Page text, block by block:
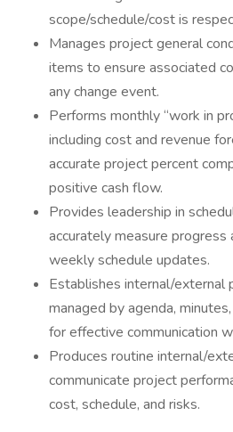
scope/schedule/cost is
Manages project general
items to ensure associated
any change event.
Performs monthly “work in
including cost and revenue
accurate project percent
positive cash flow.
Provides leadership in
accurately measure progress
weekly schedule updates.
Establishes internal/external
managed by agenda,
for effective communication
Produces routine internal/
communicate project
cost, schedule, and risks.